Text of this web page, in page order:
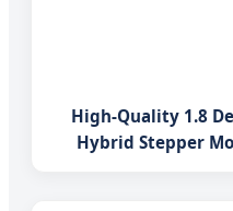
High-Quality 1.8
Hybrid Stepper